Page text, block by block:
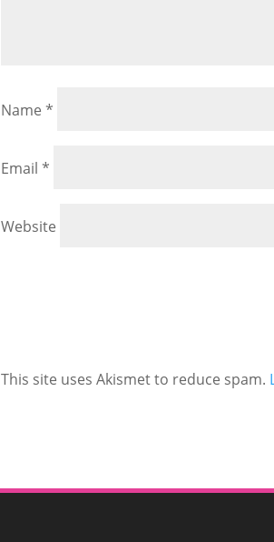
Name *
Email *
Website
This site uses Akismet to reduce spam.